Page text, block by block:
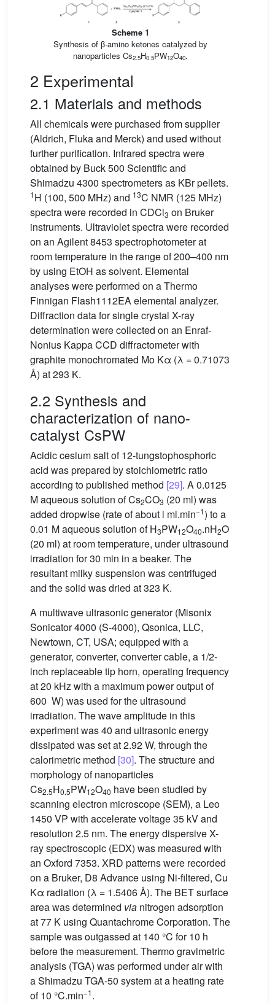
Scheme 1
Synthesis of β-amino ketones catalyzed by
nanoparticles Cs2.5H0.5PW12O40.
2 Experimental
2.1 Materials and methods
All chemicals were purchased from supplier
(Aldrich, Fluka and Merck) and used without
further purification. Infrared spectra were
obtained by Buck 500 Scientific and
Shimadzu 4300 spectrometers as KBr pellets.
1H (100, 500 MHz) and 13C NMR (125 MHz)
spectra were recorded in CDCl3 on Bruker
instruments. Ultraviolet spectra were recorded
on an Agilent 8453 spectrophotometer at
room temperature in the range of 200–400 nm
by using EtOH as solvent. Elemental
analyses were performed on a Thermo
Finnigan Flash1112EA elemental analyzer.
Diffraction data for single crystal X-ray
determination were collected on an Enraf-
Nonius Kappa CCD diffractometer with
graphite monochromated Mo Kα (λ = 0.71073
Å) at 293 K.
2.2 Synthesis and
characterization of nano-
catalyst CsPW
Acidic cesium salt of 12-tungstophosphoric
acid was prepared by stoichiometric ratio
according to published method [29]. A 0.0125
M aqueous solution of Cs2CO3 (20 ml) was
added dropwise (rate of about l ml.min−1) to a
0.01 M aqueous solution of H3PW12O40.nH2O
(20 ml) at room temperature, under ultrasound
irradiation for 30 min in a beaker. The
resultant milky suspension was centrifuged
and the solid was dried at 323 K.
A multiwave ultrasonic generator (Misonix
Sonicator 4000 (S-4000), Qsonica, LLC,
Newtown, CT, USA; equipped with a
generator, converter, converter cable, a 1/2-
inch replaceable tip horn, operating frequency
at 20 kHz with a maximum power output of
600 W) was used for the ultrasound
irradiation. The wave amplitude in this
experiment was 40 and ultrasonic energy
dissipated was set at 2.92 W, through the
calorimetric method [30]. The structure and
morphology of nanoparticles
Cs2.5H0.5PW12O40 have been studied by
scanning electron microscope (SEM), a Leo
1450 VP with accelerate voltage 35 kV and
resolution 2.5 nm. The energy dispersive X-
ray spectroscopic (EDX) was measured with
an Oxford 7353. XRD patterns were recorded
on a Bruker, D8 Advance using Ni-filtered, Cu
Kα radiation (λ = 1.5406 Å). The BET surface
area was determined via nitrogen adsorption
at 77 K using Quantachrome Corporation. The
sample was outgassed at 140 °C for 10 h
before the measurement. Thermo gravimetric
analysis (TGA) was performed under air with
a Shimadzu TGA-50 system at a heating rate
of 10 °C.min−1.